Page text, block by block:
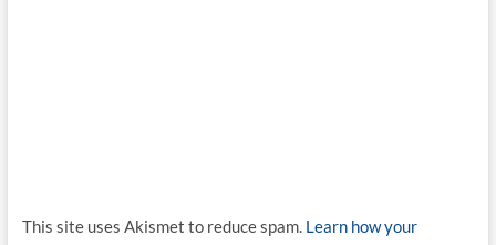
This site uses Akismet to reduce spam. Learn how your